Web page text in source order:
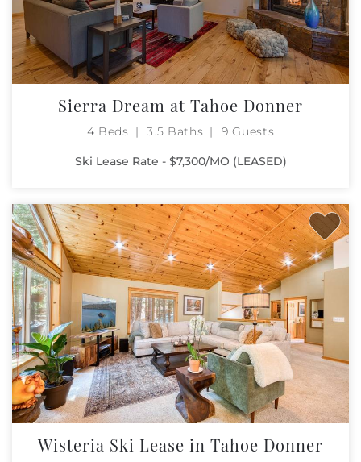
Sierra Dream at Tahoe Donner
4 Beds 3.5 Baths 9 Guests
Ski Lease Rate - $7,300/MO (LEASED)
Wisteria Ski Lease in Tahoe Donner